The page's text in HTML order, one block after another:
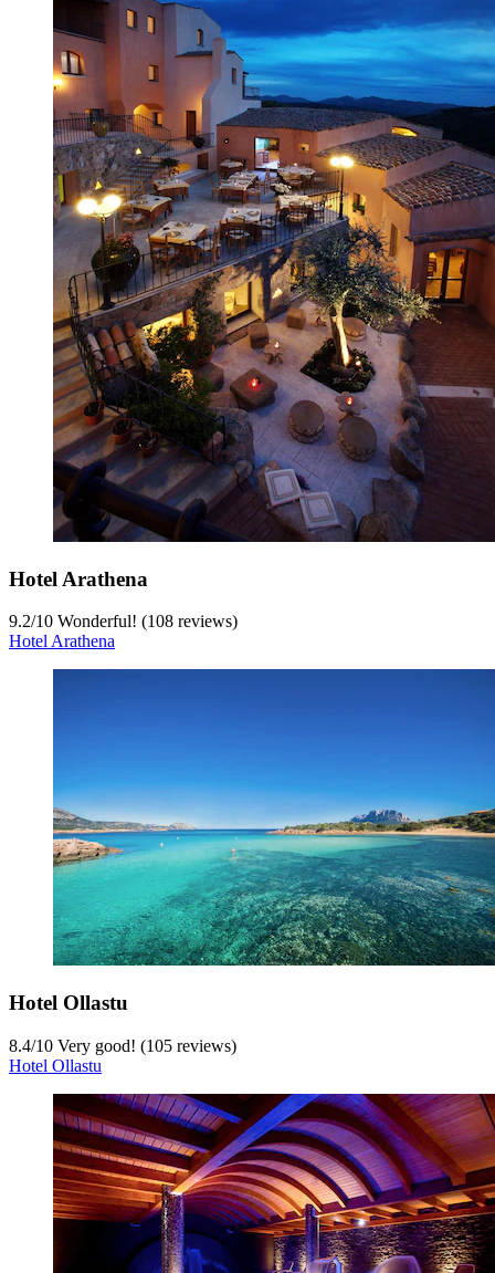
Hotel Arathena
9.2/10 Wonderful! (108 reviews)
Hotel Arathena
Hotel Ollastu
8.4/10 Very good! (105 reviews)
Hotel Ollastu